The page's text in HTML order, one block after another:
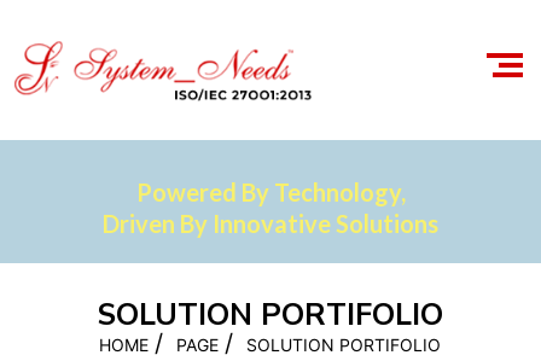
Powered By Technology,
Driven By Innovative Solutions
SOLUTION PORTIFOLIO
HOME / PAGE / SOLUTION PORTIFOLIO